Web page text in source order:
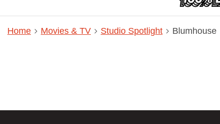
Home Movies & TV Studio Spotlight Blumhouse